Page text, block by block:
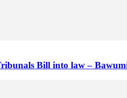
Bill into law –